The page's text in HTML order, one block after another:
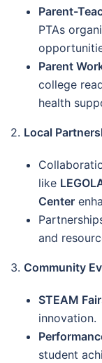
Parent-
PTAs
Parent
college
health
2. Local
like
Center
and
3. Community
STEAM
innovation.
student